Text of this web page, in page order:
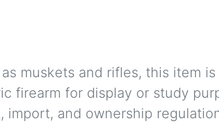
muskets and rifles, this item
firearm for display or study
import, and ownership